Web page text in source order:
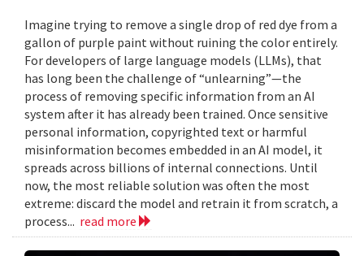
Imagine trying to remove a single drop of red dye from a
gallon of purple paint without ruining the color entirely.
For developers of large language models (LLMs), that
has long been the challenge of “unlearning”—the
process of removing specific information from an AI
system after it has already been trained. Once sensitive
personal information, copyrighted text or harmful
misinformation becomes embedded in an AI model, it
spreads across billions of internal connections. Until
now, the most reliable solution was often the most
extreme: discard the model and retrain it from scratch, a
process... read more